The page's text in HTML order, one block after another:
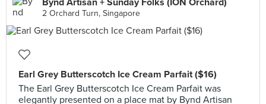
Bynd Artisan + Sunday Folks (ION Orchard)
2 Orchard Turn, Singapore
Earl Grey Butterscotch Ice Cream Parfait ($16)
The Earl Grey Butterscotch Ice Cream Parfait was
elegantly presented on a place mat by Bynd Artisan